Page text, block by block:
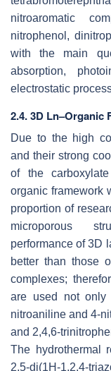
nitroaromatic
nitrophenol,
with the main
absorption,
electrostatic
2.4. 3D Ln–Organic
Due to the high
and their strong
of the
organic framework
proportion of
microporous
performance of 3D
better than those
complexes;
are used not only
nitroaniline and 4-
and 2,4,6-
The hydrothermal
2,5-di(1H-1,2,4-